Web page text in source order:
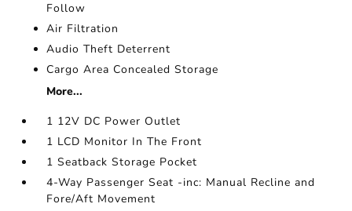
Follow
Air Filtration
Audio Theft Deterrent
Cargo Area Concealed Storage
More...
1 12V DC Power Outlet
1 LCD Monitor In The Front
1 Seatback Storage Pocket
4-Way Passenger Seat -inc: Manual Recline and
Fore/Aft Movement